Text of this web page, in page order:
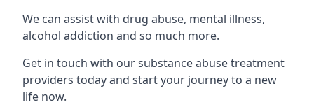
We can assist with drug abuse, mental illness,
alcohol addiction and so much more.
Get in touch with our substance abuse treatment
providers today and start your journey to a new
life now.